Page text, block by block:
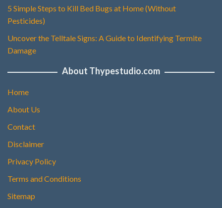
5 Simple Steps to Kill Bed Bugs at Home (Without
Pesticides)
Uncover the Telltale Signs: A Guide to Identifying Termite
Damage
About Thypestudio.com
Home
About Us
Contact
Disclaimer
Privacy Policy
Terms and Conditions
Sitemap